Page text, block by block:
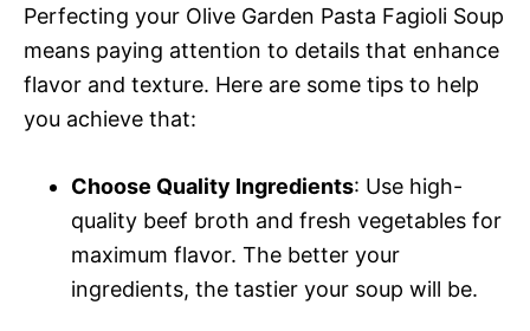
Perfecting your Olive Garden Pasta Fagioli Soup
means paying attention to details that enhance
flavor and texture. Here are some tips to help
you achieve that:
Choose Quality Ingredients: Use high-
quality beef broth and fresh vegetables for
maximum flavor. The better your
ingredients, the tastier your soup will be.